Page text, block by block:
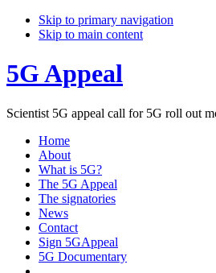
Skip to primary navigation
Skip to main content
5G Appeal
Scientist 5G appeal call for 5G roll out
Home
About
What is 5G?
The 5G Appeal
The signatories
News
Contact
Sign 5GAppeal
5G Documentary